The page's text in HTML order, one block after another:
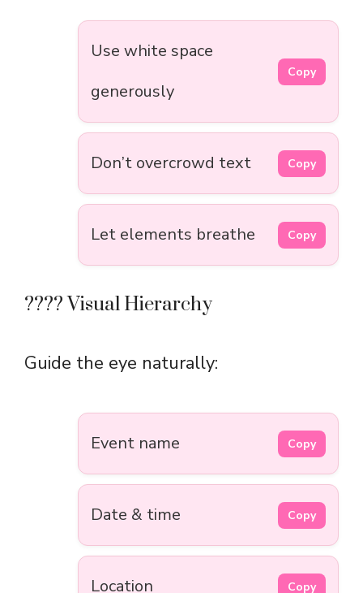
Use white space
generously
Copy
Don’t overcrowd text Copy
Let elements breathe Copy
???? Visual Hierarchy
Guide the eye naturally:
Event name Copy
Date & time Copy
Location Copy